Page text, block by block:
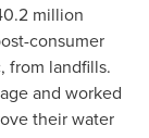
million
consumer
from landfills.
and worked
their water